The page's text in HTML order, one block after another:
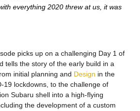
everything 2020 threw at us, it was
picks up on a challenging Day 1 of
tells the story of the early build in a
initial planning and Design in the
19 lockdowns, to the challenge of
Subaru shell into a high-flying
the development of a custom